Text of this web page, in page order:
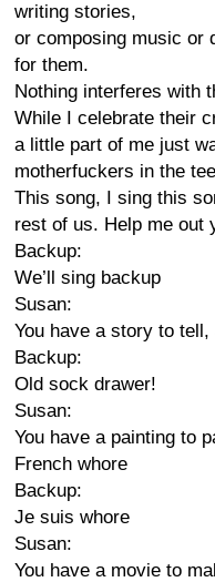
writing stories,
or composing music or
for them.
Nothing interferes with
While I celebrate their
a little part of me just
motherfuckers in the
This song, I sing this
rest of us. Help me out
Backup:
We’ll sing backup
Susan:
You have a story to
Backup:
Old sock drawer!
Susan:
You have a painting to
French whore
Backup:
Je suis whore
Susan:
You have a movie to